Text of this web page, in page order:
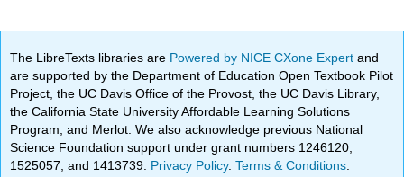
The LibreTexts libraries are Powered by NICE CXone Expertand
are supported by the Department of Education Open Textbook Pilot
Project, the UC Davis Office of the Provost, the UC Davis Library,
the California State University Affordable Learning Solutions
Program, and Merlot. We also acknowledge previous National
Science Foundation support under grant numbers 1246120,
1525057, and 1413739. Privacy Policy.Terms & Conditions